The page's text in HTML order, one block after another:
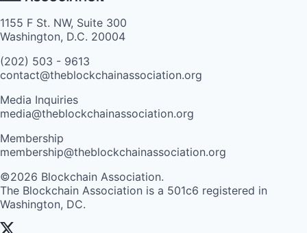
1155 F St. NW, Suite 300
Washington, D.C. 20004
(202) 503 - 9613
contact@theblockchainassociation.org
Media Inquiries
media@theblockchainassociation.org
Membership
membership@theblockchainassociation.org
©2026 Blockchain Association.
The Blockchain Association is a 501c6 registered in
Washington, DC.